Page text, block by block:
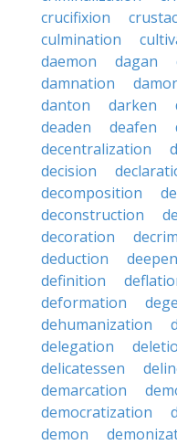
crucifixion
culmination
daemon
dagan
damnation
danton
darken
deaden
deafen
decentralization
decision
decomposition
deconstruction
decoration
deduction
deepen
definition
deformation
dehumanization
delegation
delicatessen
demarcation
democratization
demon